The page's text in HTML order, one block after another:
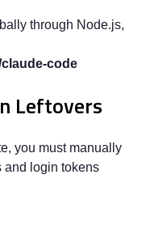
through Node.js,
code
Leftovers
you must manually
and login tokens